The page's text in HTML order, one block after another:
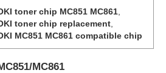
toner chip MC851 MC861
toner chip replacement
MC851 MC861 compatible chip
MC861